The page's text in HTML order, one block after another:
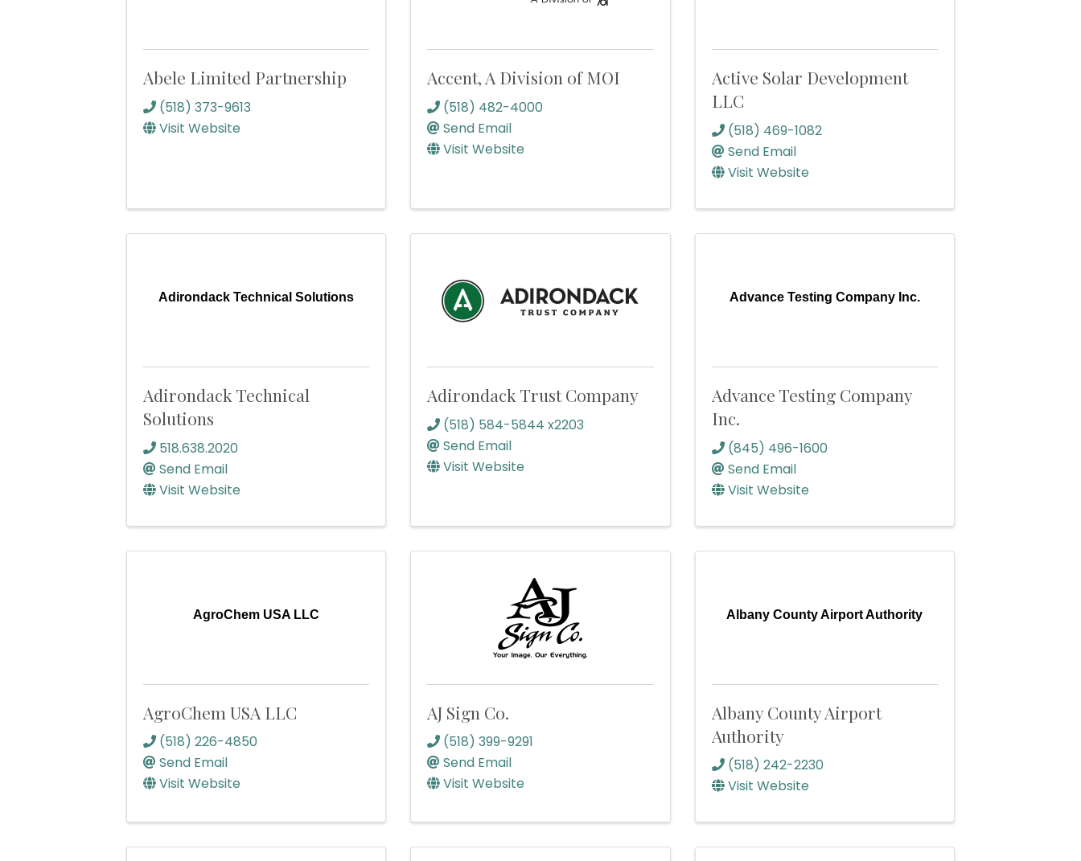
Abele Limited Partnership
(518) 373-9613
Visit Website
Accent, A Division of MOI
(518) 482-4000
Send Email
Visit Website
Active Solar Development
LLC
(518) 469-1082
Send Email
Visit Website
Adirondack Technical Solutions
Adirondack Technical
Solutions
518.638.2020
Send Email
Visit Website
Adirondack Trust Company
(518) 584-5844 x2203
Send Email
Visit Website
Advance Testing Company Inc.
Advance Testing Company
Inc.
(845) 496-1600
Send Email
Visit Website
AgroChem USA LLC
AgroChem USA LLC
(518) 226-4850
Send Email
Visit Website
AJ Sign Co.
(518) 399-9291
Send Email
Visit Website
Albany County Airport Authority
Albany County Airport
Authority
(518) 242-2230
Visit Website